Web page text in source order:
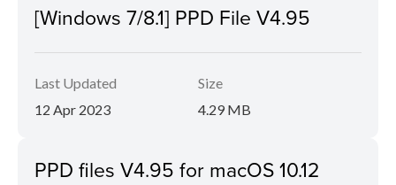
[Windows 7/8.1] PPD File V4.95
Last Updated
12 Apr 2023
Size
4.29 MB
PPD files V4.95 for macOS 10.12